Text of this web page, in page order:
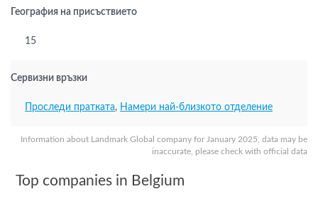
Information about Landmark Global company for January 2025, data may be
inaccurate, please check with official data
География на присъствието
15
Сервизни връзки
Проследи пратката, Намери най-близкото отделение
Top companies in Belgium